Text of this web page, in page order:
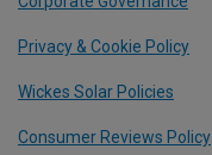
Privacy & Cookie Policy
Wickes Solar Policies
Consumer Reviews Policy